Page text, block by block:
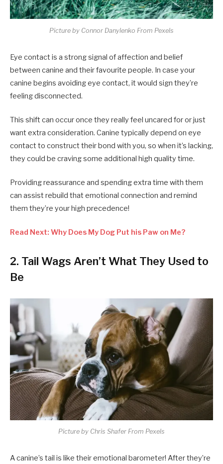
Picture by Connor Danylenko From Pexels
Eye contact is a strong signal of affection and belief
between canine and their favourite people. In case your
canine begins avoiding eye contact, it would sign they’re
feeling disconnected.
This shift can occur once they really feel uncared for or just
want extra consideration. Canine typically depend on eye
contact to construct their bond with you, so when it’s lacking,
they could be craving some additional high quality time.
Providing reassurance and spending extra time with them
can assist rebuild that emotional connection and remind
them they’re your high precedence!
Read Next: Why Does My Dog Put his Paw on Me?
2. Tail Wags Aren’t What They Used to
Be
Picture by Chris Shafer From Pexels
A canine’s tail is like their emotional barometer! After they’re